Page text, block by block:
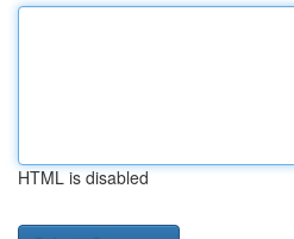
HTML is disabled